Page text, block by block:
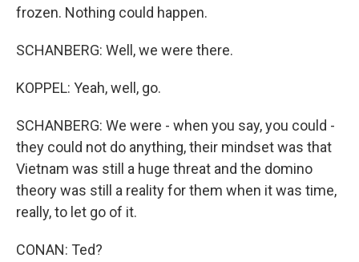
frozen. Nothing could happen.
SCHANBERG: Well, we were there.
KOPPEL: Yeah, well, go.
SCHANBERG: We were - when you say, you could -
they could not do anything, their mindset was that
Vietnam was still a huge threat and the domino
theory was still a reality for them when it was time,
really, to let go of it.
CONAN: Ted?